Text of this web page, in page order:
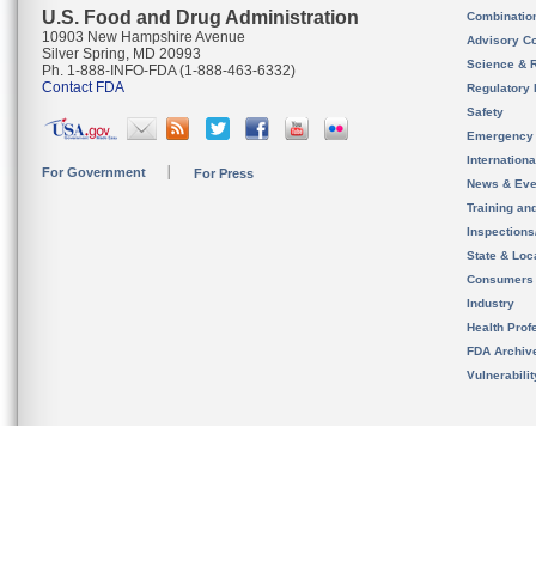
U.S. Food and Drug Administration
10903 New Hampshire Avenue
Silver Spring, MD 20993
Ph. 1-888-INFO-FDA (1-888-463-6332)
Contact FDA
For Government For Press
Advisory
Science &
Regulatory
Safety
News &
Training
State &
Consumers
Industry
Health
FDA